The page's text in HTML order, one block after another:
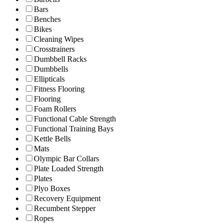
Bars
Benches
Bikes
Cleaning Wipes
Crosstrainers
Dumbbell Racks
Dumbbells
Ellipticals
Fitness Flooring
Flooring
Foam Rollers
Functional Cable Strength
Functional Training Bays
Kettle Bells
Mats
Olympic Bar Collars
Plate Loaded Strength
Plates
Plyo Boxes
Recovery Equipment
Recumbent Stepper
Ropes